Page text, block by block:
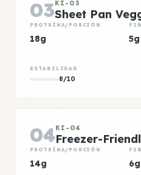
03KI-03
Sheet Pan
PROTEÍNA/PORCIÓN
18g 5g
ESTABILIDAD
8/10
04KI-04
Freezer-
PROTEÍNA/PORCIÓN
14g 6g